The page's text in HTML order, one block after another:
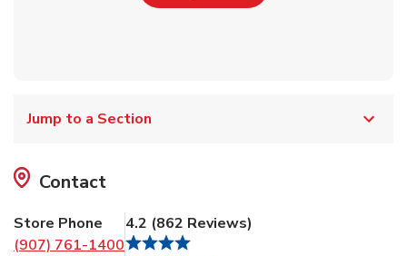
Jump to a Section
Contact
Store Phone
(907) 761-1400
4.2 (862 Reviews)